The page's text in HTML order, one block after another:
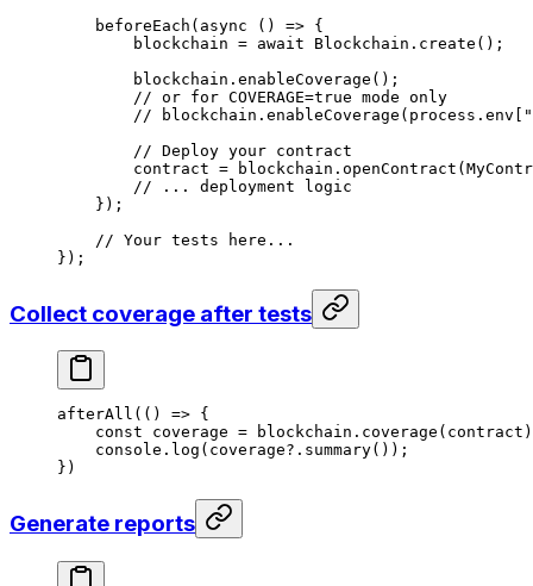
beforeEach ( async () => {
blockchain = await Blockchain . create ();
blockchain . enableCoverage ();
// or for COVERAGE=true mode only
//
// Deploy your contract
contract = blockchain . openContract (
// ... deployment logic
});
// Your tests here...
});
Collect coverage after tests
afterAll (() => {
const coverage = blockchain . coverage ( contract
console . log ( coverage?. summary());
})
Generate reports